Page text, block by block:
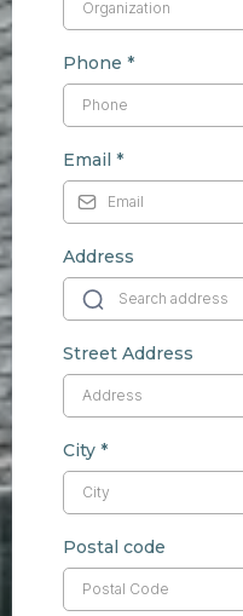
Phone *
Email *
Address
Street Address
City *
Postal code